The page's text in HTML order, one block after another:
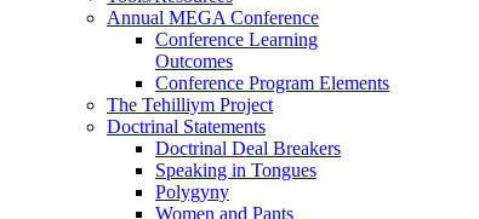
Annual MEGA Conference
Conference Learning
Outcomes
Conference Program Elements
The Tehilliym Project
Doctrinal Statements
Doctrinal Deal Breakers
Speaking in Tongues
Polygyny
Women and Pants